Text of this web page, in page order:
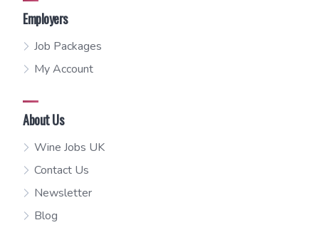
Employers
Job Packages
My Account
About Us
Wine Jobs UK
Contact Us
Newsletter
Blog